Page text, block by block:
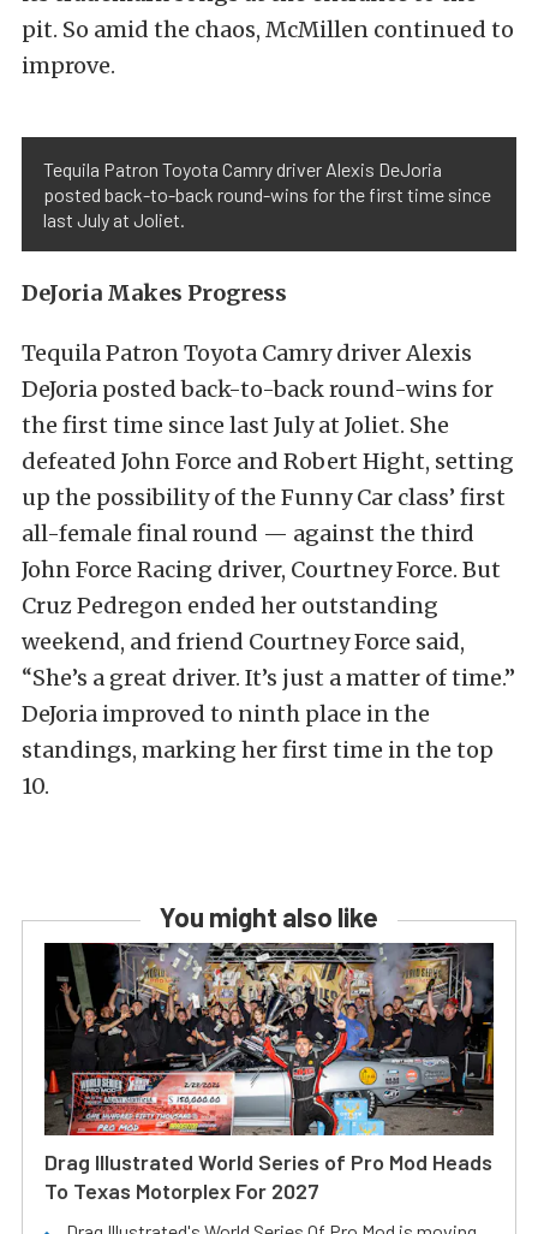
pit. So amid the chaos, McMillen continued to
improve.
Tequila Patron Toyota Camry driver Alexis DeJoria
posted back-to-back round-wins for the first time since
last July at Joliet.
DeJoria Makes Progress
Tequila Patron Toyota Camry driver Alexis
DeJoria posted back-to-back round-wins for
the first time since last July at Joliet. She
defeated John Force and Robert Hight, setting
up the possibility of the Funny Car class’ first
all-female final round — against the third
John Force Racing driver, Courtney Force. But
Cruz Pedregon ended her outstanding
weekend, and friend Courtney Force said,
“She’s a great driver. It’s just a matter of time.”
DeJoria improved to ninth place in the
standings, marking her first time in the top
10.
You might also like
Drag Illustrated World Series of Pro Mod Heads
To Texas Motorplex For 2027